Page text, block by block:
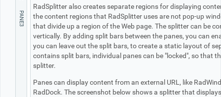
PANE3
RadSplitter also creates separate regions for displaying
the content regions that RadSplitter uses are not pop-up
that divide up a region of the Web page. The splitter can be
vertically. By adding split bars between the panes, you can
you can leave out the split bars, to create a static layout of
contains split bars, individual panes can be "locked", so that
splitter.
Panes can display content from an external URL, like
RadDock. The screenshot below shows a splitter that